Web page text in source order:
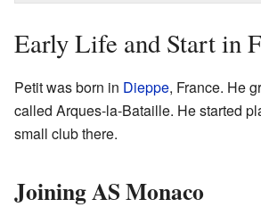
Early Life and Start in
Petit was born in Dieppe, France. He
called Arques-la-Bataille. He started
small club there.
Joining AS Monaco